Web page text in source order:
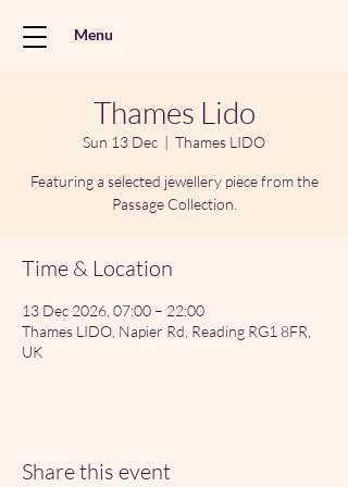
Menu
Thames Lido
Sun 13 Dec
  |
Thames LIDO
Featuring a selected jewellery piece from the
Passage Collection.
Time & Location
13 Dec 2026, 07:00 – 22:00
Thames LIDO, Napier Rd, Reading RG1 8FR,
UK
Share this event